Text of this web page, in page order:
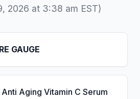
2026 at 3:38 am EST)
GAUGE
Aging Vitamin C Serum